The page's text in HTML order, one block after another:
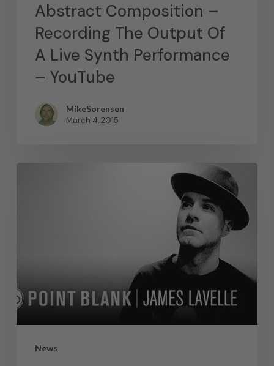
Abstract Composition –
Recording The Output Of
A Live Synth Performance
– YouTube
MikeSorensen
March 4, 2015
News